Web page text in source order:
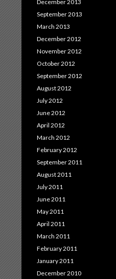
December 2013
September 2013
March 2013
December 2012
November 2012
October 2012
September 2012
August 2012
July 2012
June 2012
April 2012
March 2012
February 2012
September 2011
August 2011
July 2011
June 2011
May 2011
April 2011
March 2011
February 2011
January 2011
December 2010